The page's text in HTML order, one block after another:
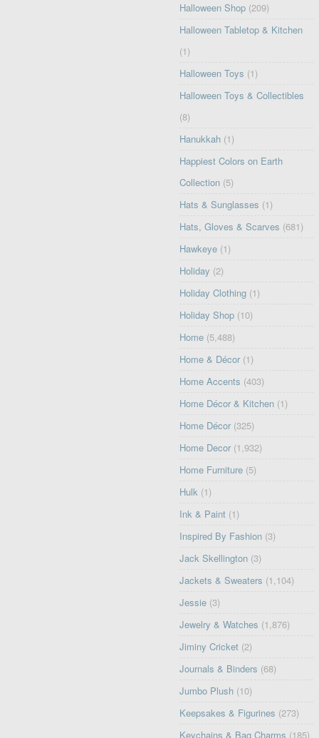
Halloween Shop (209)
Halloween Tabletop & Kitchen
(1)
Halloween Toys (1)
Halloween Toys & Collectibles
(8)
Hanukkah (1)
Happiest Colors on Earth
Collection (5)
Hats & Sunglasses (1)
Hats, Gloves & Scarves (681)
Hawkeye (1)
Holiday (2)
Holiday Clothing (1)
Holiday Shop (10)
Home (5,488)
Home & Décor (1)
Home Accents (403)
Home Décor & Kitchen (1)
Home Décor (325)
Home Decor (1,932)
Home Furniture (5)
Hulk (1)
Ink & Paint (1)
Inspired By Fashion (3)
Jack Skellington (3)
Jackets & Sweaters (1,104)
Jessie (3)
Jewelry & Watches (1,876)
Jiminy Cricket (2)
Journals & Binders (68)
Jumbo Plush (10)
Keepsakes & Figurines (273)
Keychains & Bag Charms (185)